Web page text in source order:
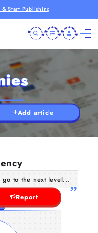
& Start Publishing
Add article
go to the next level...
Report